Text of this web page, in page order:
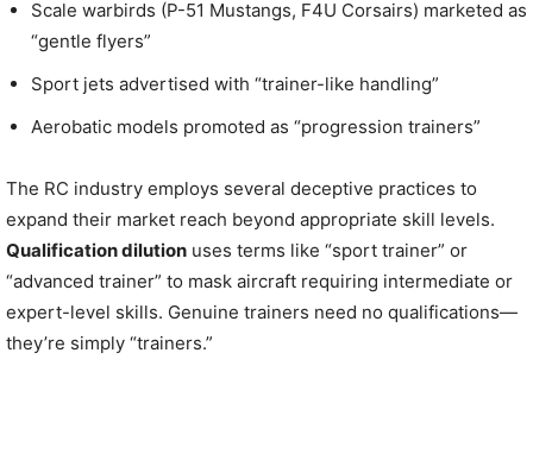
Scale warbirds (P-51 Mustangs, F4U Corsairs) marketed as
“gentle flyers”
Sport jets advertised with “trainer-like handling”
Aerobatic models promoted as “progression trainers”
The RC industry employs several deceptive practices to
expand their market reach beyond appropriate skill levels.
Qualification dilution uses terms like “sport trainer” or
“advanced trainer” to mask aircraft requiring intermediate or
expert-level skills. Genuine trainers need no qualifications—
they’re simply “trainers.”